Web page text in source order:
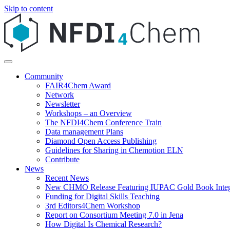
Skip to content
Community
FAIR4Chem Award
Network
Newsletter
Workshops – an Overview
The NFDI4Chem Conference Train
Data management Plans
Diamond Open Access Publishing
Guidelines for Sharing in Chemotion ELN
Contribute
News
Recent News
New CHMO Release Featuring IUPAC Gold Book
Funding for Digital Skills Teaching
3rd Editors4Chem Workshop
Report on Consortium Meeting 7.0 in Jena
How Digital Is Chemical Research?